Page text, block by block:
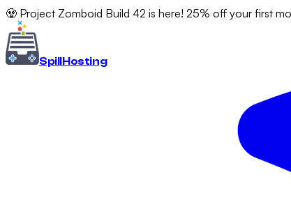
🧟 Project Zomboid Build 42 is here! 25% off your first
SpillHosting